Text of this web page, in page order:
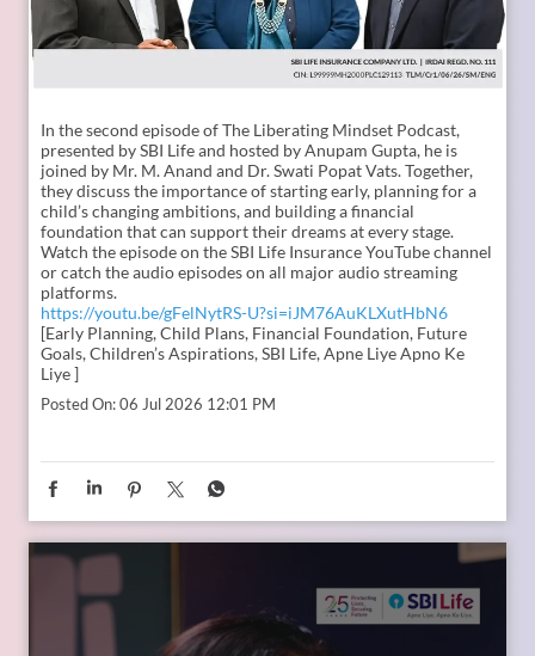
In the second episode of The Liberating Mindset Podcast,
presented by SBI Life and hosted by Anupam Gupta, he is
joined by Mr. M. Anand and Dr. Swati Popat Vats. Together,
they discuss the importance of starting early, planning for a
foundation that can support their dreams at every stage.
Watch the episode on the SBI Life Insurance YouTube channel
or catch the audio episodes on all major audio streaming